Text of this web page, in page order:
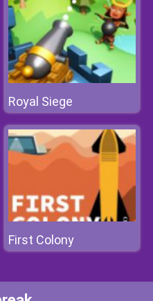
Royal Siege
First Colony